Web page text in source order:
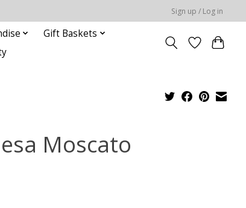
Sign up / Log in
Gift Baskets
Moscato